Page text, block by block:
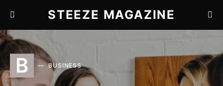
STEEZE MAGAZINE
B BUSINESS